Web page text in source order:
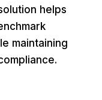
helps
maintaining